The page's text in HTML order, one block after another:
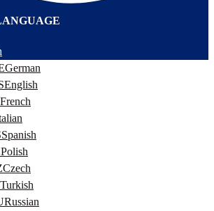
German
English
French
Spanish
Polish
Czech
Turkish
Russian